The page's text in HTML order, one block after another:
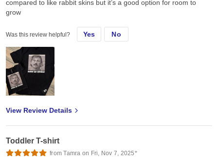
compared to like rabbit skins but it’s a good option for room to
grow
Was this review helpful? Yes No
View Review Details
Toddler T-shirt
from Tamra on Fri, Nov 7, 2025*